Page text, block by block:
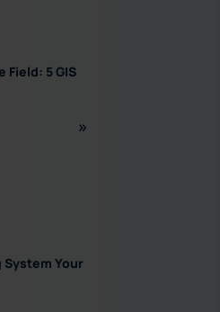
Field: 5 GIS
Your